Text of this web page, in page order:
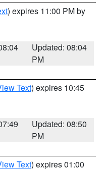
) expires 11:00 PM by
Updated: 08:04
PM
Text) expires 10:45
Updated: 08:50
PM
Text) expires 01:00